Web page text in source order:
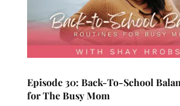
Episode 30: Back-To-School
for The Busy Mom